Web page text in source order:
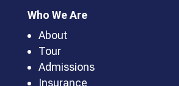
Who We Are
About
Tour
Admissions
Insurance